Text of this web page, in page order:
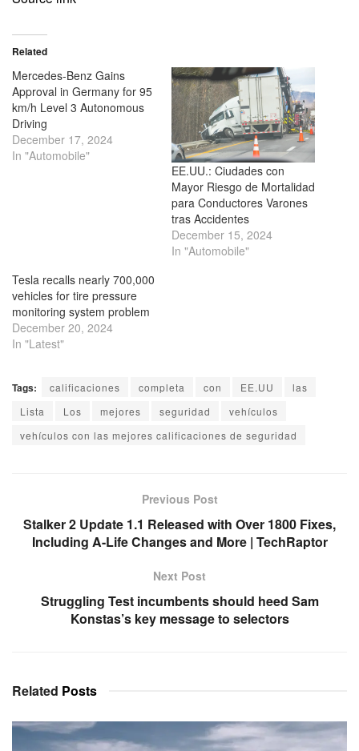
Related
Mercedes-Benz Gains
Approval in Germany for 95
km/h Level 3 Autonomous
Driving
December 17, 2024
In "Automobile"
EE.UU.: Ciudades con
Mayor Riesgo de Mortalidad
para Conductores Varones
tras Accidentes
December 15, 2024
In "Automobile"
Tesla recalls nearly 700,000
vehicles for tire pressure
monitoring system problem
December 20, 2024
In "Latest"
Tags: calificaciones completa con EE.UU
las
Lista
Los mejores seguridad
vehículos
vehículos con las mejores calificaciones de seguridad
Previous Post
Stalker 2 Update 1.1 Released with Over 1800 Fixes,
Including A-Life Changes and More | TechRaptor
Next Post
Struggling Test incumbents should heed Sam
Konstas’s key message to selectors
Related Posts